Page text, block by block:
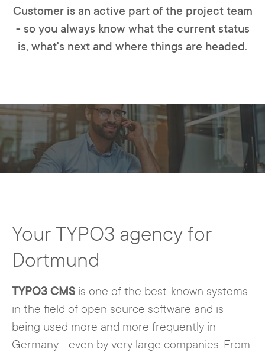
Customer is an active part of the project team
- so you always know what the current status
is, what's next and where things are headed.
Your TYPO3 agency for
Dortmund
TYPO3 CMS is one of the best-known systems
in the field of open source software and is
being used more and more frequently in
Germany - even by very large companies. From